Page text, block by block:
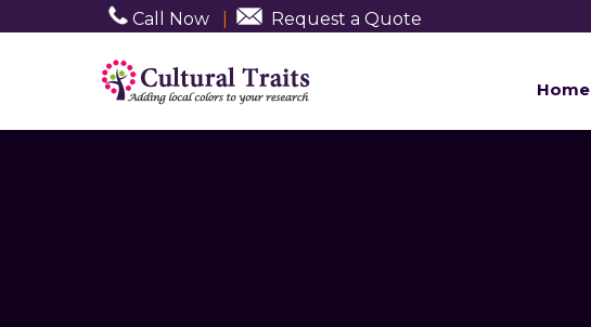
Call Now Request a Quote
Home